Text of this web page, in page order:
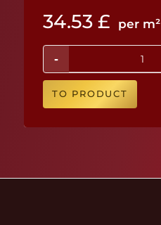
34.53 £ per m²
-
TO PRODUCT